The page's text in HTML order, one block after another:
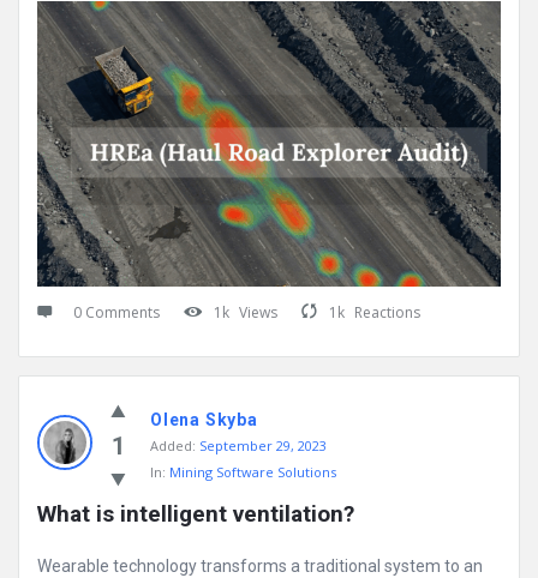
0 Comments 1k Views 1k Reactions
1
Olena Skyba
Added: September 29, 2023
In: Mining Software Solutions
What is intelligent ventilation?
Wearable technology transforms a traditional system to an